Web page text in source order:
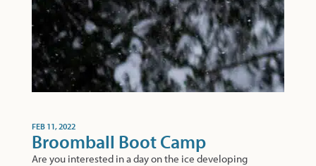
FEB 11, 2022
Broomball Boot Camp
Are you interested in a day on the ice developing